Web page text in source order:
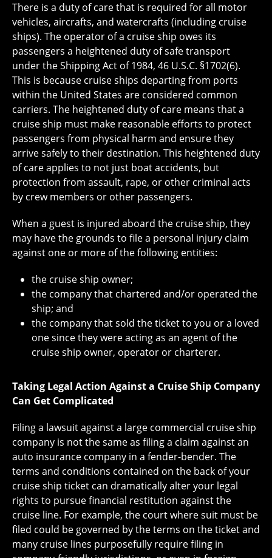
There is a duty of care that is required for all motor
vehicles, aircrafts, and watercrafts (including cruise
ships). The operator of a cruise ship owes its
passengers a heightened duty of safe transport
under the Shipping Act of 1984, 46 U.S.C. §1702(6).
This is because cruise ships departing from ports
within the United States are considered common
carriers. The heightened duty of care means that a
cruise ship must make reasonable efforts to protect
passengers from physical harm and ensure they
arrive safely to their destination. This heightened duty
of care applies to not just boat accidents, but
protection from assault, rape, or other criminal acts
by crew members or other passengers.
When a guest is injured aboard the cruise ship, they
may have the grounds to file a personal injury claim
against one or more of the following entities:
the cruise ship owner;
the company that chartered and/or operated the
ship; and
the company that sold the ticket to you or a loved
one since they were acting as an agent of the
cruise ship owner, operator or charterer.
Taking Legal Action Against a Cruise Ship Company
Can Get Complicated
Filing a lawsuit against a large commercial cruise ship
company is not the same as filing a claim against an
auto insurance company in a fender-bender. The
terms and conditions contained on the back of your
cruise ship ticket can dramatically alter your legal
rights to pursue financial restitution against the
cruise line. For example, the court where suit must be
filed could be governed by the terms on the ticket and
many cruise lines purposefully require filing in